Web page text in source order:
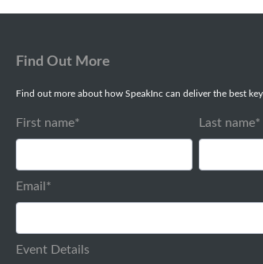
Find Out More
Find out more about how SpeakInc can deliver the best
First name* Last name*
Email *
Event Details